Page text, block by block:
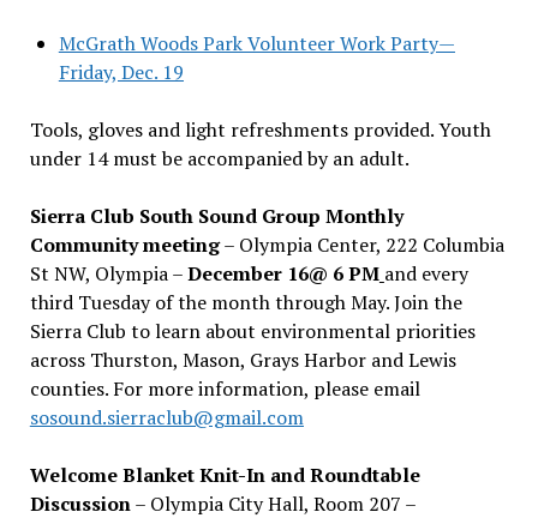
McGrath Woods Park Volunteer Work Party—
Friday, Dec. 19
Tools, gloves and light refreshments provided. Youth
under 14 must be accompanied by an adult.
Sierra Club South Sound Group Monthly
Community meeting– Olympia Center, 222 Columbia
St NW, Olympia –December 16@ 6 PM and every
third Tuesday of the month through May. Join the
Sierra Club to learn about environmental priorities
across Thurston, Mason, Grays Harbor and Lewis
counties. For more information, please email
sosound.sierraclub@gmail.com
Welcome Blanket Knit-In and Roundtable
Discussion– Olympia City Hall, Room 207 –